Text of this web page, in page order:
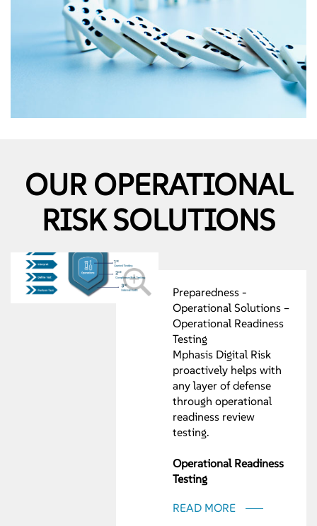
OUR OPERATIONAL
RISK SOLUTIONS
Preparedness -
Operational Solutions –
Operational Readiness
Testing
Mphasis Digital Risk
proactively helps with
any layer of defense
through operational
readiness review
testing.
Operational Readiness
Testing
Readiness
READ MORE